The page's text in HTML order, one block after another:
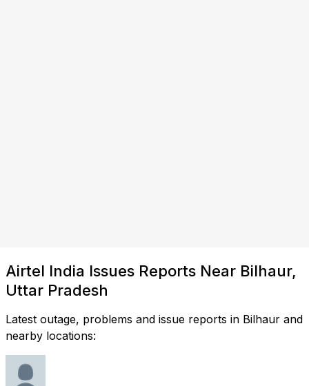
Airtel India Issues Reports Near Bilhaur,
Uttar Pradesh
Latest outage, problems and issue reports in Bilhaur and
nearby locations: